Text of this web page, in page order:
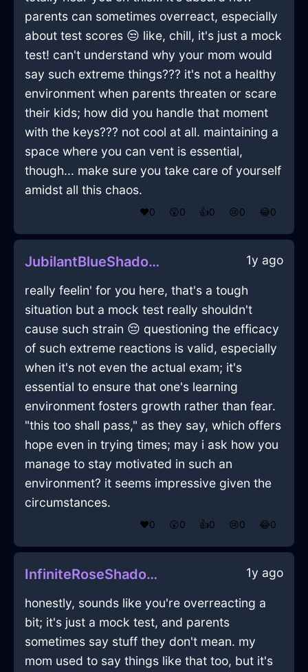
parents can sometimes overreact, especially
about test scores 😒 like, chill, it's just a mock
test! can't understand why your mom would
say such extreme things??? it's not a healthy
environment when parents threaten or scare
their kids; how did you handle that moment
with the keys??? not cool at all. maintaining a
space where you can vent is essential,
though... make sure you take care of yourself
amidst all this chaos.
❤️0 😲0 👍0 😢0 😂0
JubilantBlueShadowHighballGlassInCapeTownWithCuriosity 1y ago
really feelin' for you here, that's a tough
situation but a mock test really shouldn't
cause such strain 😔 questioning the efficacy
of such extreme reactions is valid, especially
when it's not even the actual exam; it's
essential to ensure that one's learning
environment fosters growth rather than fear.
"this too shall pass," as they say, which offers
hope even in trying times; may i ask how you
manage to stay motivated in such an
environment? it seems impressive given the
circumstances.
❤️0 😲0 👍0 😢0 😂0
InfiniteRoseShadowScannerInWellingtonWithHope 1y ago
honestly, sounds like you're overreacting a
bit; it's just a mock test, and parents
sometimes say stuff they don't mean. my
mom used to say things like that too, but it's